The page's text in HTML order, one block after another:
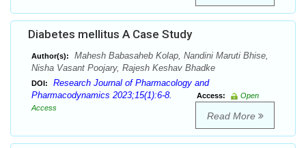
Diabetes mellitus A Case Study
Author(s):
Mahesh Babasaheb Kolap, Nandini Maruti Bhise,
Nisha Vasant Poojary, Rajesh Keshav Bhadke
DOI:
Research Journal of Pharmacology and
Pharmacodynamics 2023;15(1):6-8.
Access:
Open
Access
Read More